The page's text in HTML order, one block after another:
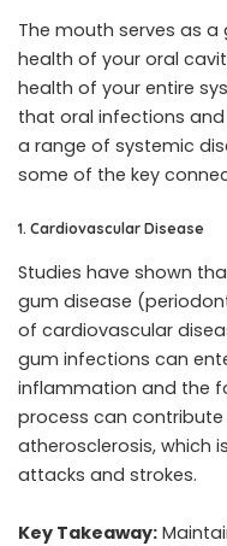
The mouth serves as
health of your oral
health of your entire
that oral infections
a range of systemic
some of the key
1. Cardiovascular Disease
Studies have shown
gum disease
of cardiovascular
gum infections can
inflammation and the
process can
atherosclerosis, which
attacks and strokes.
Key Takeaway: